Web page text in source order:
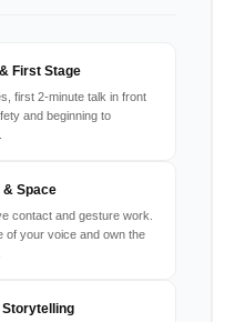
First Stage
first 2-minute talk in front
and beginning to
Space
contact and gesture work.
of your voice and own the